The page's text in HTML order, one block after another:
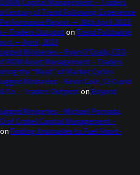
Century of Trend Following Experience
Report — 30th April 2023:
– Traders Outposton Trend Following
— April, 2023
Miniseries – Ryan O’Grady, CEO
ROW Asset Management – Traders
the “Meat” of Market Cycles
Miniseries – Kevin Cole, CEO and
Co. – Traders Outpost on Beyond
Miniseries – Michael Pomada,
of Crabel Capital Management –
on Finding Anomalies to Fuel Short-